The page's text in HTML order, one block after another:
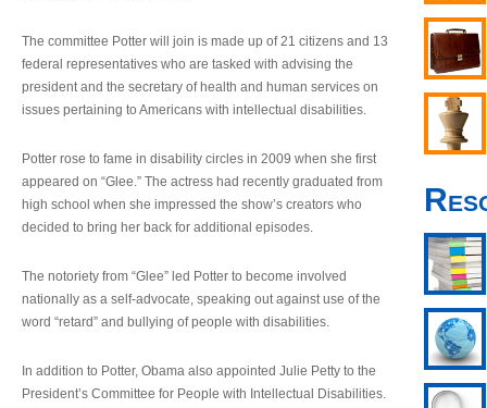
The committee Potter will join is made up of 21 citizens and 13
federal representatives who are tasked with advising the
president and the secretary of health and human services on
issues pertaining to Americans with intellectual disabilities.
Potter rose to fame in disability circles in 2009 when she first
appeared on “Glee.” The actress had recently graduated from
high school when she impressed the show’s creators who
decided to bring her back for additional episodes.
The notoriety from “Glee” led Potter to become involved
nationally as a self-advocate, speaking out against use of the
word “retard” and bullying of people with disabilities.
In addition to Potter, Obama also appointed Julie Petty to the
President’s Committee for People with Intellectual Disabilities.